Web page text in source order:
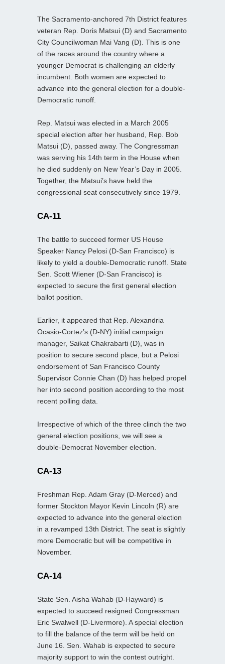
The Sacramento-anchored 7th District features
veteran Rep. Doris Matsui (D) and Sacramento
City Councilwoman Mai Vang (D). This is one
of the races around the country where a
younger Democrat is challenging an elderly
incumbent. Both women are expected to
advance into the general election for a double-
Democratic runoff.
Rep. Matsui was elected in a March 2005
special election after her husband, Rep. Bob
Matsui (D), passed away. The Congressman
was serving his 14th term in the House when
he died suddenly on New Year’s Day in 2005.
Together, the Matsui’s have held the
congressional seat consecutively since 1979.
CA-11
The battle to succeed former US House
Speaker Nancy Pelosi (D-San Francisco) is
likely to yield a double-Democratic runoff. State
Sen. Scott Wiener (D-San Francisco) is
expected to secure the first general election
ballot position.
Earlier, it appeared that Rep. Alexandria
Ocasio-Cortez’s (D-NY) initial campaign
manager, Saikat Chakrabarti (D), was in
position to secure second place, but a Pelosi
endorsement of San Francisco County
Supervisor Connie Chan (D) has helped propel
her into second position according to the most
recent polling data.
Irrespective of which of the three clinch the two
general election positions, we will see a
double-Democrat November election.
CA-13
Freshman Rep. Adam Gray (D-Merced) and
former Stockton Mayor Kevin Lincoln (R) are
expected to advance into the general election
in a revamped 13th District. The seat is slightly
more Democratic but will be competitive in
November.
CA-14
State Sen. Aisha Wahab (D-Hayward) is
expected to succeed resigned Congressman
Eric Swalwell (D-Livermore). A special election
to fill the balance of the term will be held on
June 16. Sen. Wahab is expected to secure
majority support to win the contest outright.